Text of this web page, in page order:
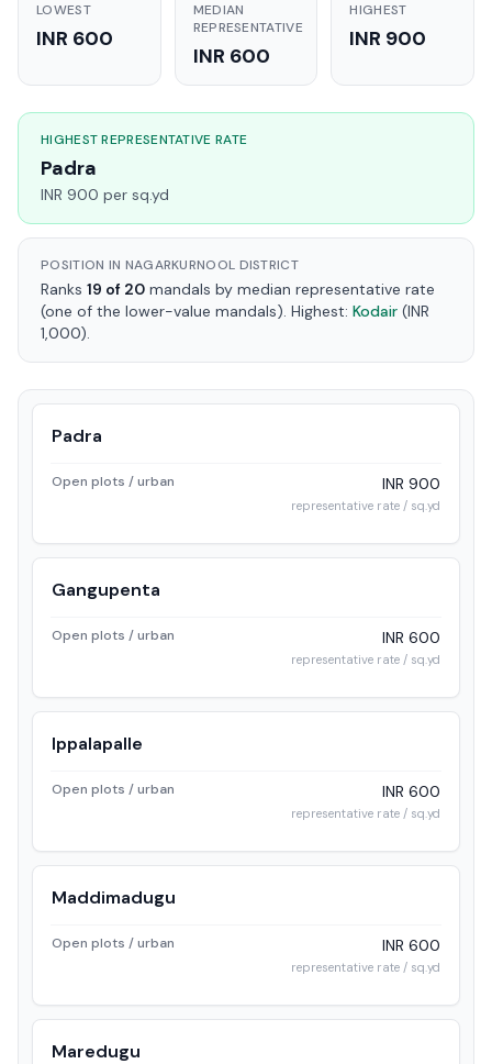
LOWEST
INR 600
MEDIAN
REPRESENTATIVE
INR 600
HIGHEST
INR 900
HIGHEST REPRESENTATIVE RATE
Padra
INR 900 per sq.yd
POSITION IN NAGARKURNOOL DISTRICT
Ranks 19 of 20 mandals by median representative rate
(one of the lower-value mandals). Highest: Kodair (INR
1,000).
Padra
Open plots / urban INR 900
representative rate / sq.yd
Gangupenta
Open plots / urban INR 600
representative rate / sq.yd
Ippalapalle
Open plots / urban INR 600
representative rate / sq.yd
Maddimadugu
Open plots / urban INR 600
representative rate / sq.yd
Maredugu